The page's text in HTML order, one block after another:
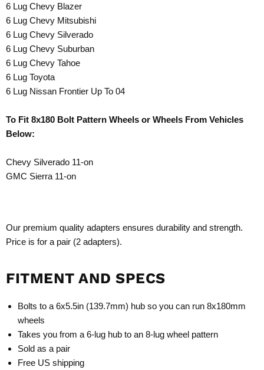
6 Lug Chevy Blazer
6 Lug Chevy Mitsubishi
6 Lug Chevy Silverado
6 Lug Chevy Suburban
6 Lug Chevy Tahoe
6 Lug Toyota
6 Lug Nissan Frontier Up To 04
To Fit 8x180 Bolt Pattern Wheels or Wheels From Vehicles
Below:
Chevy Silverado 11-on
GMC Sierra 11-on
Our premium quality adapters ensures durability and strength.
Price is for a pair (2 adapters).
FITMENT AND SPECS
Bolts to a 6x5.5in (139.7mm) hub so you can run 8x180mm
wheels
Takes you from a 6-lug hub to an 8-lug wheel pattern
Sold as a pair
Free US shipping